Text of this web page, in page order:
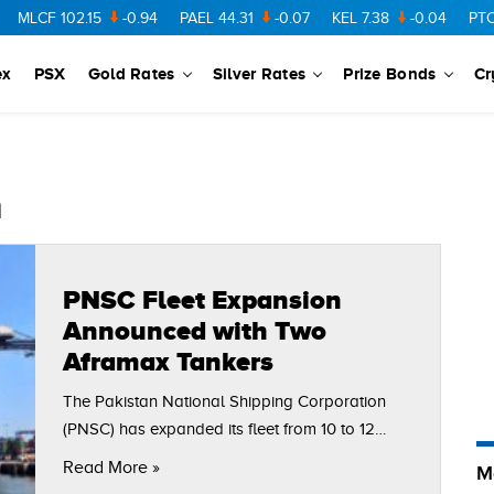
102.15 -0.94 PAEL 44.31 -0.07 KEL 7.38 -0.04 PTC
PSX Gold Rates Silver Rates Prize Bonds
PNSC Fleet Expansion
Announced with Two
Aframax Tankers
The Pakistan National Shipping Corporation
(PNSC) has expanded its fleet from 10 to 12
Read More »